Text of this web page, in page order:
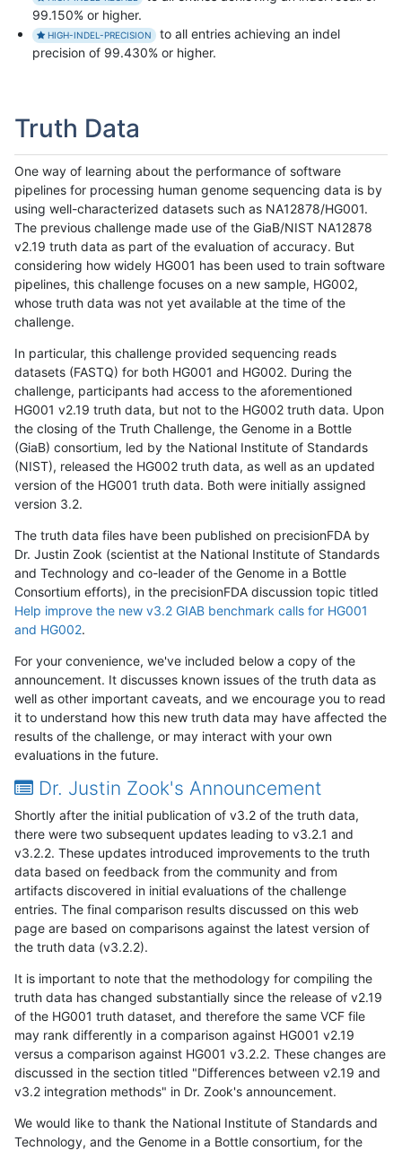
99.150% or higher.
HIGH-INDEL-PRECISION
to all entries achieving an indel
precision of 99.430% or higher.
Truth Data
One way of learning about the performance of software
pipelines for processing human genome sequencing data is by
using well-characterized datasets such as NA12878/HG001.
The previous challenge made use of the GiaB/NIST NA12878
v2.19 truth data as part of the evaluation of accuracy. But
considering how widely HG001 has been used to train software
pipelines, this challenge focuses on a new sample, HG002,
whose truth data was not yet available at the time of the
challenge.
In particular, this challenge provided sequencing reads
datasets (FASTQ) for both HG001 and HG002. During the
challenge, participants had access to the aforementioned
HG001 v2.19 truth data, but not to the HG002 truth data. Upon
the closing of the Truth Challenge, the Genome in a Bottle
(GiaB) consortium, led by the National Institute of Standards
(NIST), released the HG002 truth data, as well as an updated
version of the HG001 truth data. Both were initially assigned
version 3.2.
The truth data files have been published on precisionFDA by
Dr. Justin Zook (scientist at the National Institute of Standards
and Technology and co-leader of the Genome in a Bottle
Consortium efforts), in the precisionFDA discussion topic titled
Help improve the new v3.2 GIAB benchmark calls for HG001
and HG002.
For your convenience, we've included below a copy of the
announcement. It discusses known issues of the truth data as
well as other important caveats, and we encourage you to read
it to understand how this new truth data may have affected the
results of the challenge, or may interact with your own
evaluations in the future.
Dr. Justin Zook's Announcement
Shortly after the initial publication of v3.2 of the truth data,
there were two subsequent updates leading to v3.2.1 and
v3.2.2. These updates introduced improvements to the truth
data based on feedback from the community and from
artifacts discovered in initial evaluations of the challenge
entries. The final comparison results discussed on this web
page are based on comparisons against the latest version of
the truth data (v3.2.2).
It is important to note that the methodology for compiling the
truth data has changed substantially since the release of v2.19
of the HG001 truth dataset, and therefore the same VCF file
may rank differently in a comparison against HG001 v2.19
versus a comparison against HG001 v3.2.2. These changes are
discussed in the section titled "Differences between v2.19 and
v3.2 integration methods" in Dr. Zook's announcement.
We would like to thank the National Institute of Standards and
Technology, and the Genome in a Bottle consortium, for the